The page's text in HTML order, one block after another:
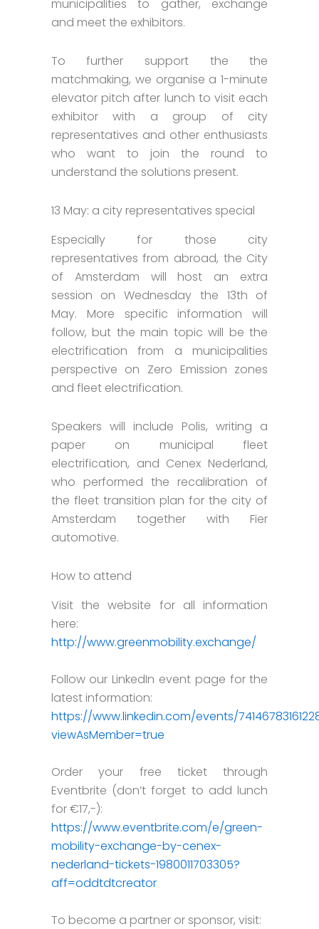
municipalities to gather, exchange
and meet the exhibitors.
To further support the the
matchmaking, we organise a 1-minute
elevator pitch after lunch to visit each
exhibitor with a group of city
representatives and other enthusiasts
who want to join the round to
understand the solutions present.
13 May: a city representatives special
Especially for those city
representatives from abroad, the City
of Amsterdam will host an extra
session on Wednesday the 13th of
May. More specific information will
follow, but the main topic will be the
electrification from a municipalities
perspective on Zero Emission zones
and fleet electrification.
Speakers will include Polis, writing a
paper on municipal fleet
electrification, and Cenex Nederland,
who performed the recalibration of
the fleet transition plan for the city of
Amsterdam together with Fier
automotive.
How to attend
Visit the website for all information
here:
http://www.greenmobility.exchange/
Follow our LinkedIn event page for the
latest information:
https://www.linkedin.com/events/
viewAsMember=true
Order your free ticket through
Eventbrite (don’t forget to add lunch
for €17,-):
https://www.eventbrite.com/e/green-
mobility-exchange-by-cenex-
nederland-tickets-1980011703305?
aff=oddtdtcreator
To become a partner or sponsor, visit: